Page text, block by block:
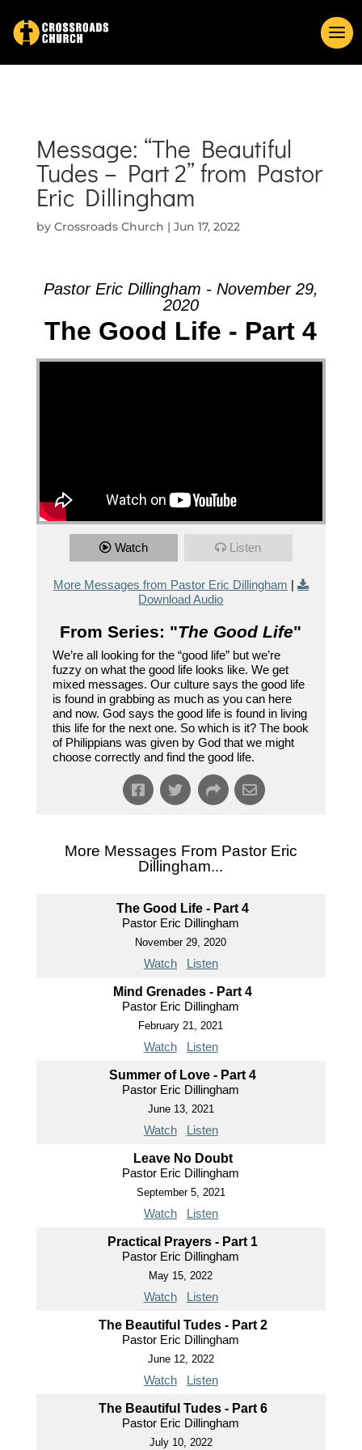
Message: “The Beautiful
Tudes – Part 2” from Pastor
Eric Dillingham
by Crossroads Church | Jun 17, 2022
Pastor Eric Dillingham - November 29,
2020
The Good Life - Part 4
Watch Listen
More Messages from Pastor Eric Dillingham |
Download Audio
From Series: "The Good Life"
We’re all looking for the “good life” but we’re
fuzzy on what the good life looks like. We get
mixed messages. Our culture says the good life
is found in grabbing as much as you can here
and now. God says the good life is found in living
this life for the next one. So which is it? The book
of Philippians was given by God that we might
choose correctly and find the good life.
More Messages From Pastor Eric
Dillingham...
The Good Life - Part 4
Pastor Eric Dillingham
November 29, 2020
Watch Listen
Mind Grenades - Part 4
Pastor Eric Dillingham
February 21, 2021
Watch Listen
Summer of Love - Part 4
Pastor Eric Dillingham
June 13, 2021
Watch Listen
Leave No Doubt
Pastor Eric Dillingham
September 5, 2021
Watch Listen
Practical Prayers - Part 1
Pastor Eric Dillingham
May 15, 2022
Watch Listen
The Beautiful Tudes - Part 2
Pastor Eric Dillingham
June 12, 2022
Watch Listen
The Beautiful Tudes - Part 6
Pastor Eric Dillingham
July 10, 2022